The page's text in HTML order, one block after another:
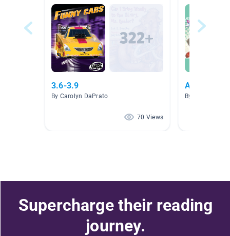
3.6-3.9
By Carolyn DaPrato
70 Views
By Dawn Duffy
Supercharge their reading
journey.